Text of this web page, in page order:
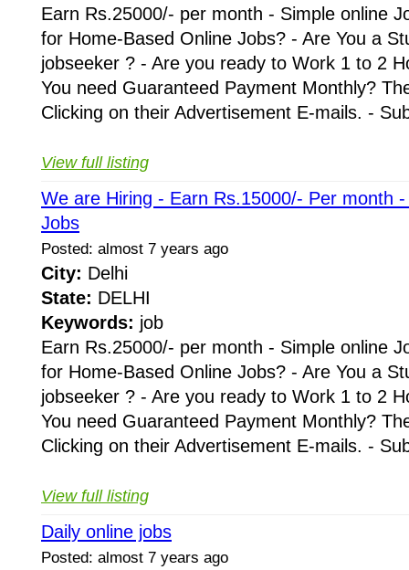
Earn Rs.25000/- per month - Simple online
for Home-Based Online Jobs? - Are You a
jobseeker ? - Are you ready to Work 1 to 2
You need Guaranteed Payment Monthly?
Clicking on their Advertisement E-mails. -
View full listing
We are Hiring - Earn Rs.15000/- Per month
Jobs
Posted: almost 7 years ago
City: Delhi
State: DELHI
Keywords: job
Earn Rs.25000/- per month - Simple online
for Home-Based Online Jobs? - Are You a
jobseeker ? - Are you ready to Work 1 to 2
You need Guaranteed Payment Monthly?
Clicking on their Advertisement E-mails. -
View full listing
Daily online jobs
Posted: almost 7 years ago